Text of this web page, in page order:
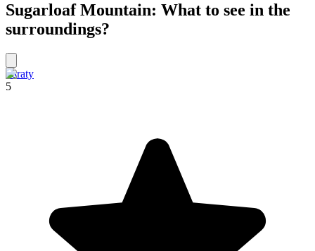
Sugarloaf Mountain: What to see in the
surroundings?
Paraty
5